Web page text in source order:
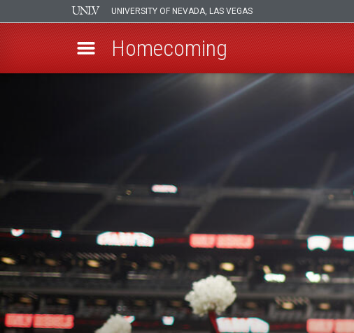
UNIVERSITY OF NEVADA, LAS VEGAS
Homecoming